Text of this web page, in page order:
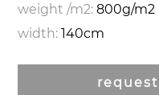
weight /m2:800g/m2
width:140cm